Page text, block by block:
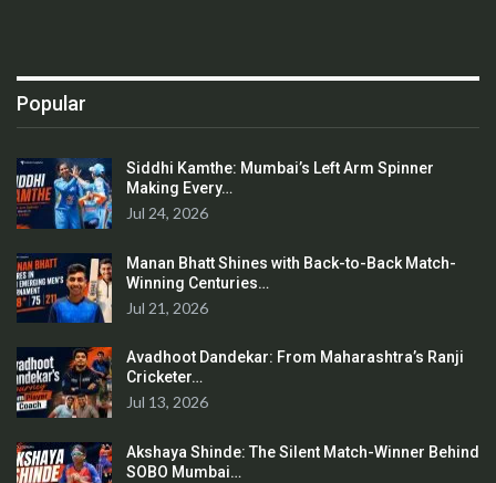
Popular
Siddhi Kamthe: Mumbai’s Left Arm Spinner
Making Every…
Jul 24, 2026
Manan Bhatt Shines with Back-to-Back Match-
Winning Centuries…
Jul 21, 2026
Avadhoot Dandekar: From Maharashtra’s Ranji
Cricketer…
Jul 13, 2026
Akshaya Shinde: The Silent Match-Winner Behind
SOBO Mumbai…